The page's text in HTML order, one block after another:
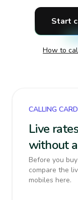
Start
How to
CALLING
Live
without
Before you
compare the
mobiles here.